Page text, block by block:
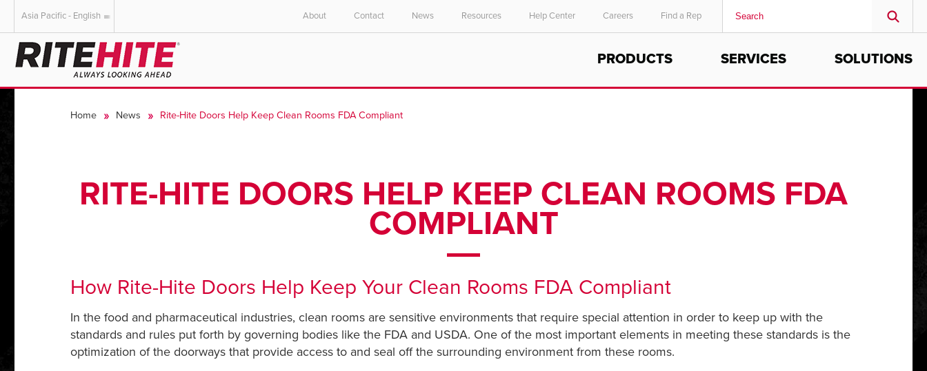
AMERICAS
English
English
Deutsch
Dutch
English
English
Asia Pacific - English About Contact News Resources Help Center Careers Find a Rep
PRODUCTS SERVICES SOLUTIONS
Home News Rite-Hite Doors Help Keep Clean Rooms FDA Compliant
RITE-HITE DOORS HELP KEEP CLEAN ROOMS FDA
COMPLIANT
How Rite-Hite Doors Help Keep Your Clean Rooms FDA Compliant
In the food and pharmaceutical industries, clean rooms are sensitive environments that require special attention in order to keep up with the
standards and rules put forth by governing bodies like the FDA and USDA. One of the most important elements in meeting these standards is the
optimization of the doorways that provide access to and seal off the surrounding environment from these rooms.